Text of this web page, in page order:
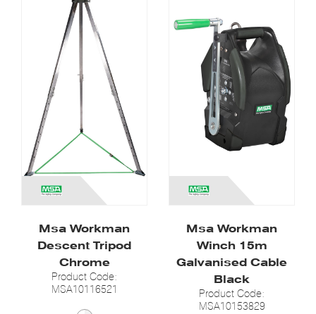
Msa Workman
Descent Tripod
Chrome
Product Code:
MSA10116521
Msa Workman
Winch 15m
Galvanised Cable
Black
Product Code:
MSA10153829